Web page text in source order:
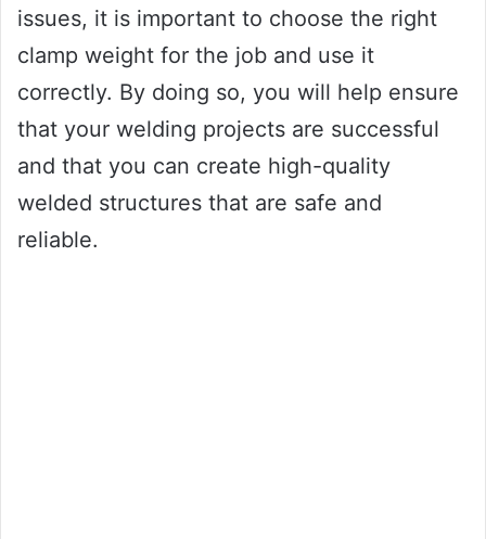
issues, it is important to choose the right
clamp weight for the job and use it
correctly. By doing so, you will help ensure
that your welding projects are successful
and that you can create high-quality
welded structures that are safe and
reliable.